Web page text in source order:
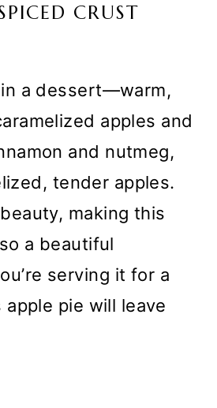
CRUST
a dessert—warm,
apples and
and nutmeg,
tender apples.
making this
a beautiful
serving it for a
pie will leave